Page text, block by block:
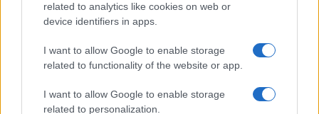
related to analytics like cookies on web or
device identifiers in apps.
I want to allow Google to enable storage
related to functionality of the website or app.
I want to allow Google to enable storage
related to personalization.